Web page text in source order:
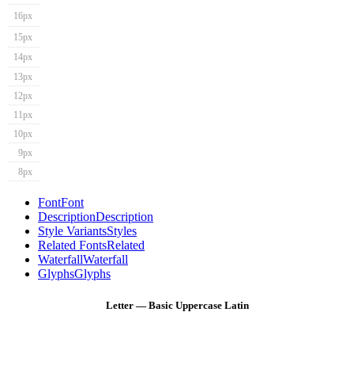
16px
15px
14px
13px
12px
11px
10px
9px
8px
FontFont
DescriptionDescription
Style VariantsStyles
Related FontsRelated
WaterfallWaterfall
GlyphsGlyphs
Letter — Basic Uppercase Latin